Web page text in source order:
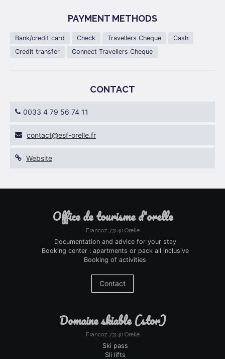
PAYMENT METHODS
Bank/credit card Check Travellers Cheque
Cash
Credit transfer
Connect Travellers Cheque
CONTACT
0033 4 79 56 74 11
rf.ellero-fse@tcatnoc
Website
office de tourisme d'orelle
Francoz 73140 Orelle
Documentation and advice for your stay
Booking center : apartments or pack all inclusive
Booking of activities
Contact
domaine skiable (stor)
Francoz 73140 Orelle
Ski pass
Sli lifts